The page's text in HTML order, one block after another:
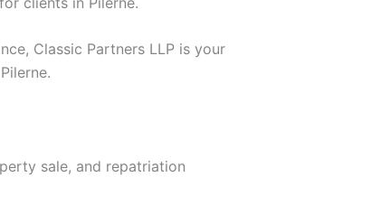
Classic Partners LLP is your
sale, and repatriation